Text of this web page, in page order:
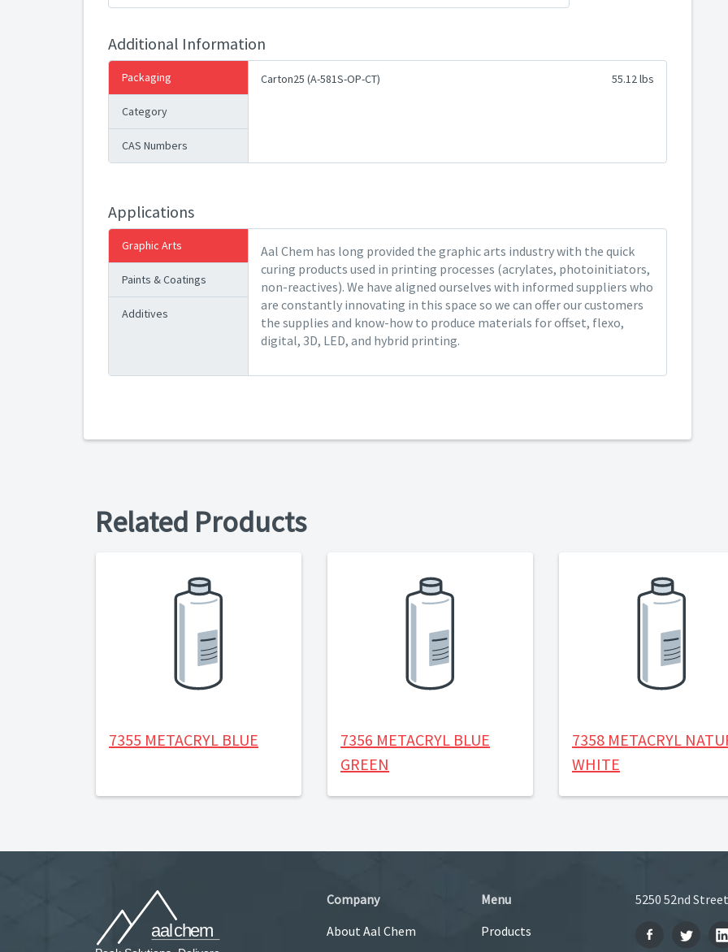
Additional Information
Packaging
Category
CAS Numbers
Carton25 (A-581S-OP-CT) 55.12 lbs
Applications
Graphic Arts
Paints & Coatings
Additives
Aal Chem has long provided the graphic arts industry with the quick
curing products used in printing processes (acrylates, photoinitiators,
non-reactives). We have aligned ourselves with informed suppliers who
are constantly innovating in this space so we can offer our customers
the supplies and know-how to produce materials for offset, flexo,
digital, 3D, LED, and hybrid printing.
Related Products
7355 METACRYL BLUE
7356 METACRYL BLUE
GREEN
7358 METACRYL
WHITE
Company
About Aal Chem
Menu
Products
5250 52nd